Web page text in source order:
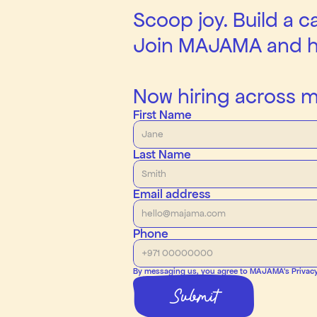
Scoop joy. Build a
Join MAJAMA and
Now hiring across
First Name
Last Name
Email address
Phone
By messaging us, you agree to MAJAMA’s
Submit